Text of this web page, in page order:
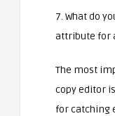
7. What do
attribute for
The most
copy editor
for catching